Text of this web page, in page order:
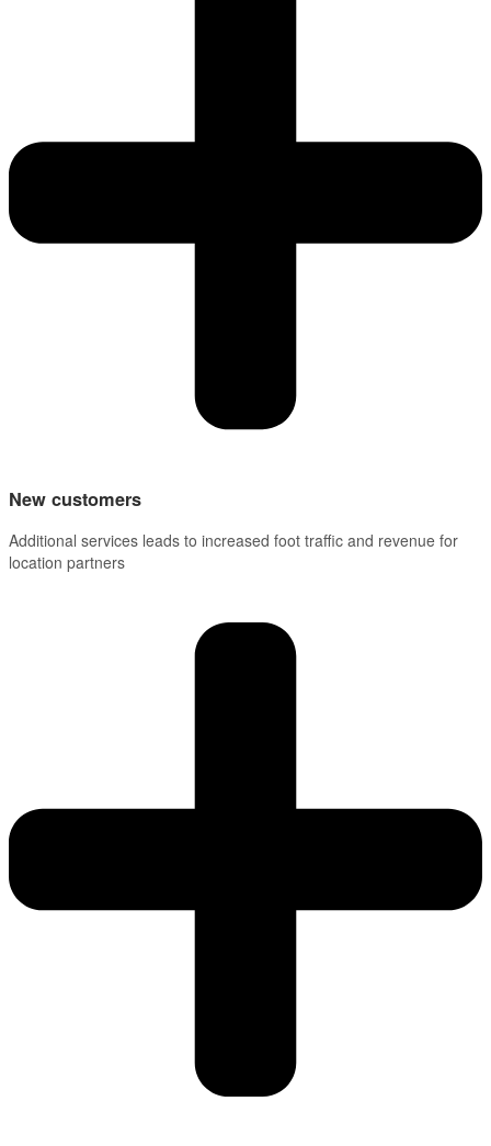
New customers
Additional services leads to increased foot traffic and revenue for
location partners